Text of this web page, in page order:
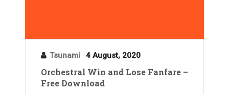
Tsunami 4 August, 2020
Orchestral Win and Lose Fanfare –
Free Download